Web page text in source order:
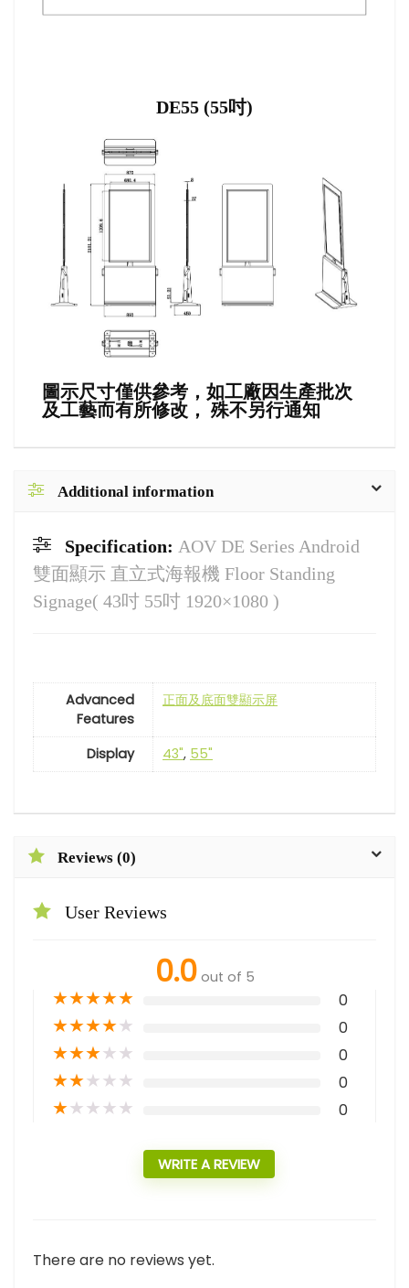
DE55 (55吋)
圖示尺寸僅供參考，如工廠因生產批次
及工藝而有所修改， 殊不另行通知
Additional information
Specification: AOV DE Series Android
雙面顯示 直立式海報機 Floor Standing
Signage( 43吋 55吋 1920×1080 )
Advanced
Features
正面及底面雙顯示屏
Display 43", 55"
Reviews (0)
User Reviews
0.0 out of 5
★★★★★ 0
★★★★★ 0
★★★★★ 0
★★★★★ 0
★★★★★ 0
WRITE A REVIEW
There are no reviews yet.